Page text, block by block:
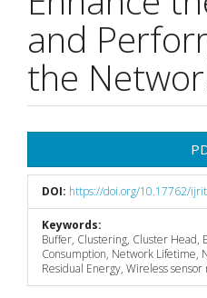
and
the
Sidebar
DOI: https://doi.org/10.17762/
Keywords:
Buffer, Clustering, Cluster Head,
Consumption, Network Lifetime,
Residual Energy, Wireless sensor